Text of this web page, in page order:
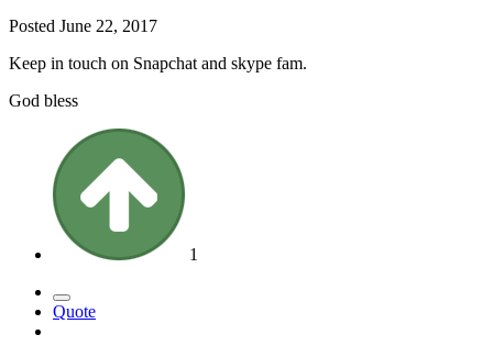
Posted June 22, 2017
Keep in touch on Snapchat and skype fam.
God bless
1
Quote